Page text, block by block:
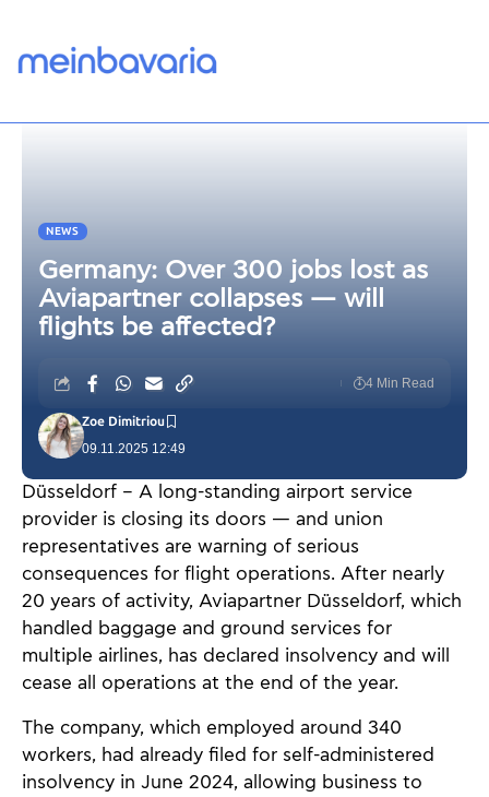
NEWS
Germany: Over 300 jobs lost as
Aviapartner collapses — will
flights be affected?
09.11.2025 12:49
Zoe Dimitriou
4 Min Read
Düsseldorf – A long-standing airport service
provider is closing its doors — and union
representatives are warning of serious
consequences for flight operations. After nearly
20 years of activity, Aviapartner Düsseldorf, which
handled baggage and ground services for
multiple airlines, has declared insolvency and will
cease all operations at the end of the year.
The company, which employed around 340
workers, had already filed for self-administered
insolvency in June 2024, allowing business to